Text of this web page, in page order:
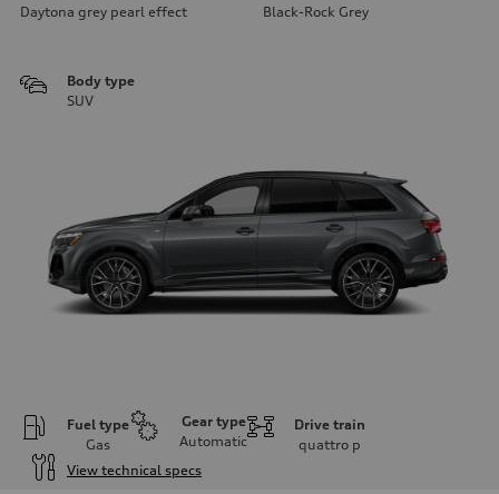
Daytona grey pearl effect Black-Rock Grey
Body type
SUV
Fuel type
Gas
Gear type
Automatic
Drive train
quattro p
View technical specs